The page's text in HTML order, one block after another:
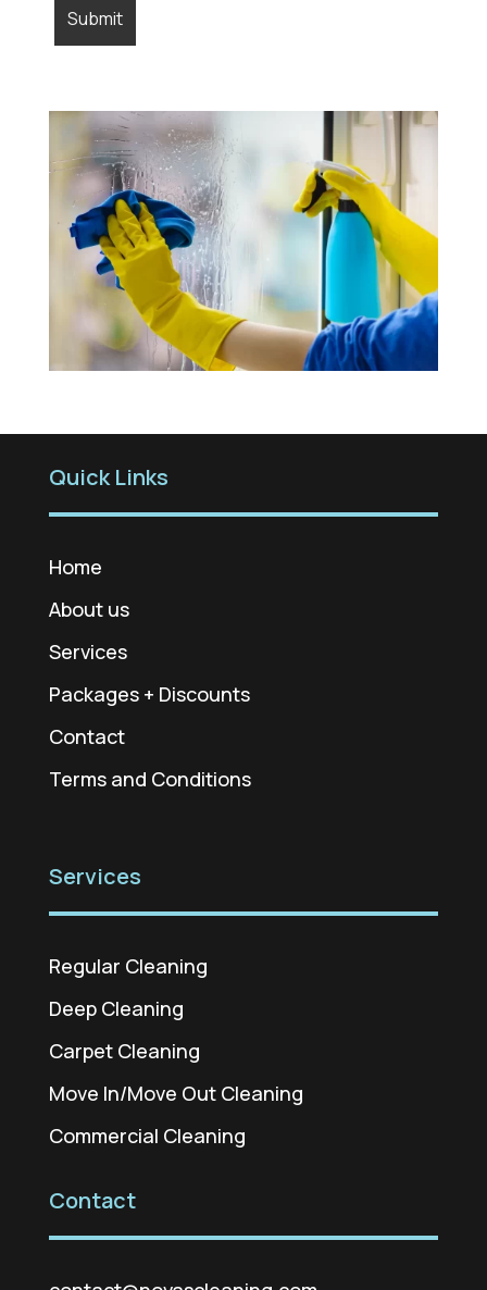
Quick Links
Home
About us
Services
Packages + Discounts
Contact
Terms and Conditions
Services
Regular Cleaning
Deep Cleaning
Carpet Cleaning
Move In/Move Out Cleaning
Commercial Cleaning
Contact